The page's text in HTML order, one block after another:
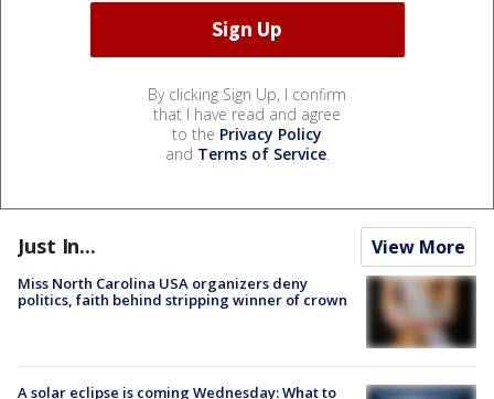
By clicking Sign Up, I confirm
that I have read and agree
to the Privacy Policy
and Terms of Service.
Just In... View More
Miss North Carolina USA organizers deny
politics, faith behind stripping winner of crown
A solar eclipse is coming Wednesday: What to